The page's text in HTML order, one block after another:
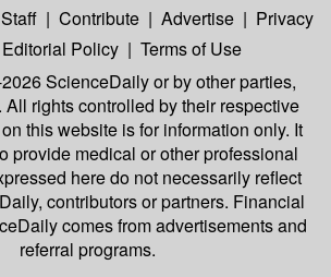
Staff | Contribute | Advertise | Privacy
Editorial Policy | Terms of Use
ScienceDailyor by other parties,
rights controlled by their respective
this website is for information only. It
provide medical or other professional
here do not necessarily reflect
contributors or partners. Financial
comes from advertisements and
referral programs.